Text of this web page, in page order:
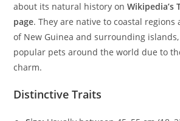
about its natural history onWikipedia’s
page. They are native to coastal
of New Guinea and surrounding
popular pets around the world due to
charm.
Distinctive Traits